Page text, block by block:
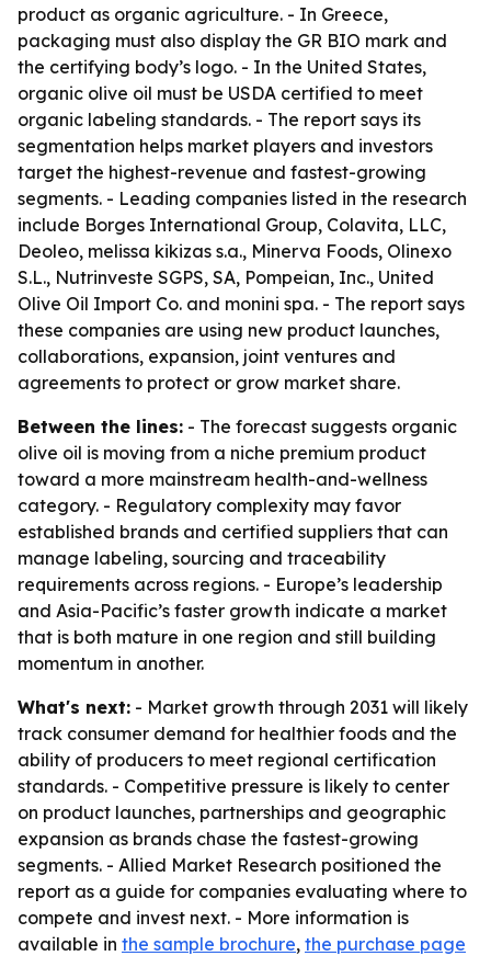
product as organic agriculture. - In Greece,
packaging must also display the GR BIO mark and
the certifying body’s logo. - In the United States,
organic olive oil must be USDA certified to meet
organic labeling standards. - The report says its
segmentation helps market players and investors
target the highest-revenue and fastest-growing
segments. - Leading companies listed in the research
include Borges International Group, Colavita, LLC,
Deoleo, melissa kikizas s.a., Minerva Foods, Olinexo
S.L., Nutrinveste SGPS, SA, Pompeian, Inc., United
Olive Oil Import Co. and monini spa. - The report says
these companies are using new product launches,
collaborations, expansion, joint ventures and
agreements to protect or grow market share.
Between the lines: - The forecast suggests organic
olive oil is moving from a niche premium product
toward a more mainstream health-and-wellness
category. - Regulatory complexity may favor
established brands and certified suppliers that can
manage labeling, sourcing and traceability
requirements across regions. - Europe’s leadership
and Asia-Pacific’s faster growth indicate a market
that is both mature in one region and still building
momentum in another.
What's next: - Market growth through 2031 will likely
track consumer demand for healthier foods and the
ability of producers to meet regional certification
standards. - Competitive pressure is likely to center
on product launches, partnerships and geographic
expansion as brands chase the fastest-growing
segments. - Allied Market Research positioned the
report as a guide for companies evaluating where to
compete and invest next. - More information is
available in the sample brochure, the purchase page